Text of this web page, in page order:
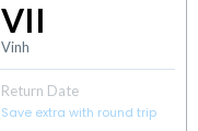
VII
Vinh
Return Date
Save extra with round trip